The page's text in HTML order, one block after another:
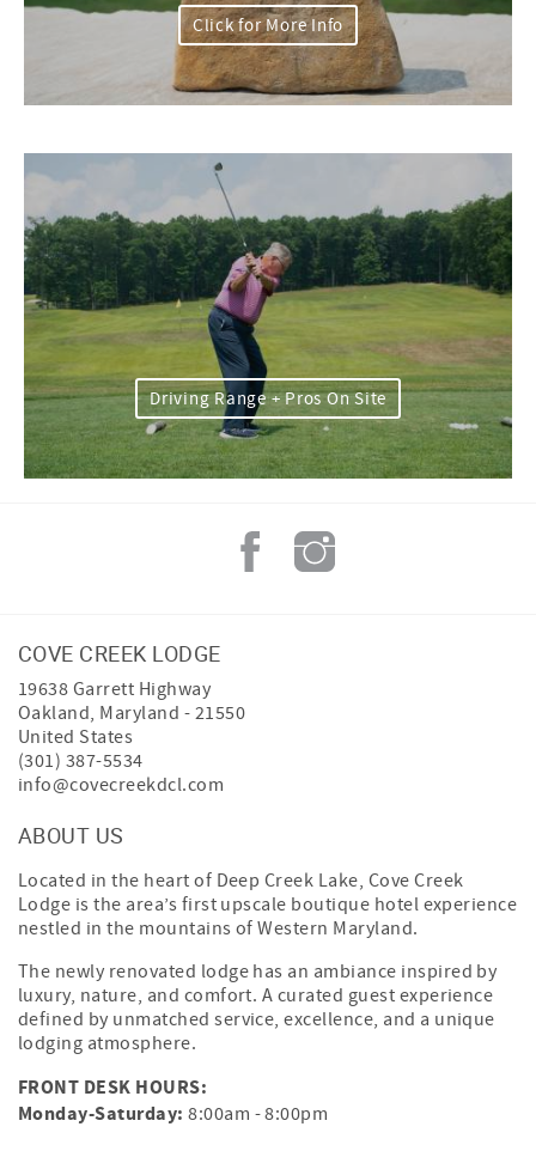
Click for More Info
Driving Range + Pros On Site
COVE CREEK LODGE
19638 Garrett Highway
Oakland, Maryland - 21550
United States
(301) 387-5534
info@covecreekdcl.com
ABOUT US
Located in the heart of Deep Creek Lake, Cove Creek
Lodge is the area’s first upscale boutique hotel experience
nestled in the mountains of Western Maryland.
The newly renovated lodge has an ambiance inspired by
luxury, nature, and comfort. A curated guest experience
defined by unmatched service, excellence, and a unique
lodging atmosphere.
FRONT DESK HOURS:
Monday-Saturday: 8:00am - 8:00pm